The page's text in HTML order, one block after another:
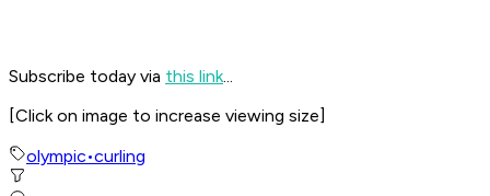
Subscribe today via this link...
[Click on image to increase viewing size]
olympic•curling